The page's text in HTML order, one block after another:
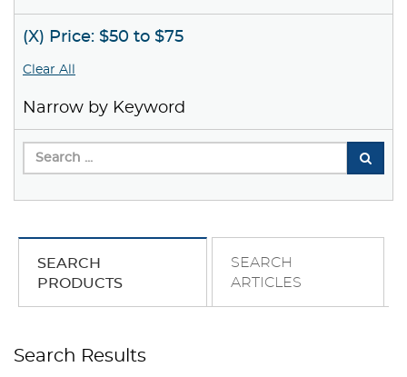
(X) Price: $50 to $75
Clear All
Narrow by Keyword
SEARCH
PRODUCTS
SEARCH
ARTICLES
Search Results